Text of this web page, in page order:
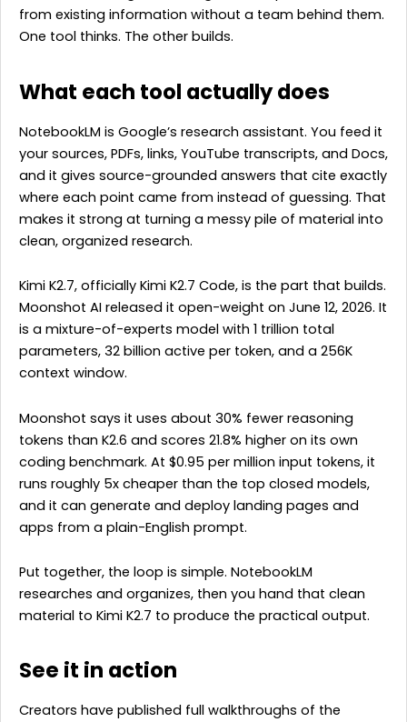
from existing information without a team behind them.
One tool thinks. The other builds.
What each tool actually does
NotebookLM is Google’s research assistant. You feed it
your sources, PDFs, links, YouTube transcripts, and Docs,
and it gives source-grounded answers that cite exactly
where each point came from instead of guessing. That
makes it strong at turning a messy pile of material into
clean, organized research.
Kimi K2.7, officially Kimi K2.7 Code, is the part that builds.
Moonshot AI released it open-weight on June 12, 2026. It
is a mixture-of-experts model with 1 trillion total
parameters, 32 billion active per token, and a 256K
context window.
Moonshot says it uses about 30% fewer reasoning
tokens than K2.6 and scores 21.8% higher on its own
coding benchmark. At $0.95 per million input tokens, it
runs roughly 5x cheaper than the top closed models,
and it can generate and deploy landing pages and
apps from a plain-English prompt.
Put together, the loop is simple. NotebookLM
researches and organizes, then you hand that clean
material to Kimi K2.7 to produce the practical output.
See it in action
Creators have published full walkthroughs of the